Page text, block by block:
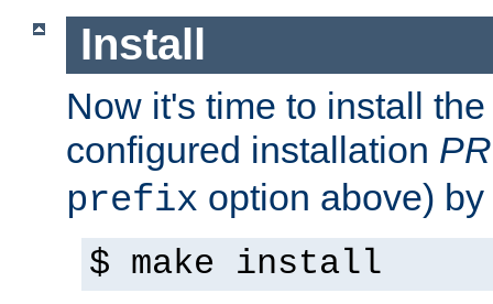
Install
Now it's time to install
configured installation
prefix option above)
$ make install